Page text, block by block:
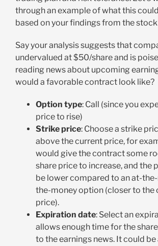
through an example of what this
based on your findings from the stock
Say your analysis suggests that
undervalued at $50/share and is
reading news about upcoming
would a favorable contract look like?
Option type: Call (since you
price to rise)
Strike price: Choose a strike
above the current price, for
would give the contract some
share price to increase, and the
be lower compared to an at-
the-money option (closer to the
price).
Expiration date: Select an
allows enough time for the
to the earnings news. It could